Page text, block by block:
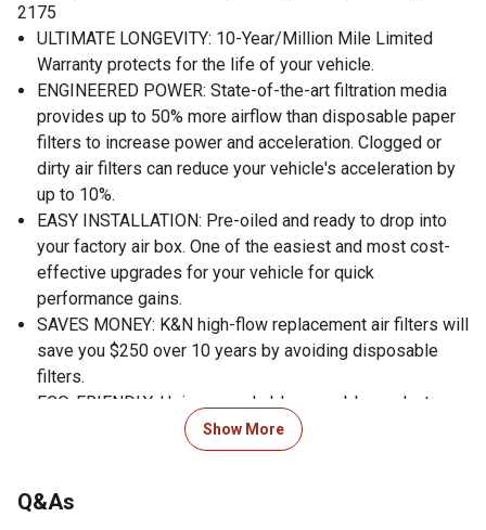
2175
ULTIMATE LONGEVITY: 10-Year/Million Mile Limited
Warranty protects for the life of your vehicle.
ENGINEERED POWER: State-of-the-art filtration media
provides up to 50% more airflow than disposable paper
filters to increase power and acceleration. Clogged or
dirty air filters can reduce your vehicle's acceleration by
up to 10%.
EASY INSTALLATION: Pre-oiled and ready to drop into
your factory air box. One of the easiest and most cost-
effective upgrades for your vehicle for quick
performance gains.
SAVES MONEY: K&N high-flow replacement air filters will
save you $250 over 10 years by avoiding disposable
filters.
ECO-FRIENDLY: Using a washable, reusable product
helps reduce replacement waste. A K&N filter will last
longer than 10 disposable filters.
engine protection by protecting your engine from harmful
Show More
Q&As